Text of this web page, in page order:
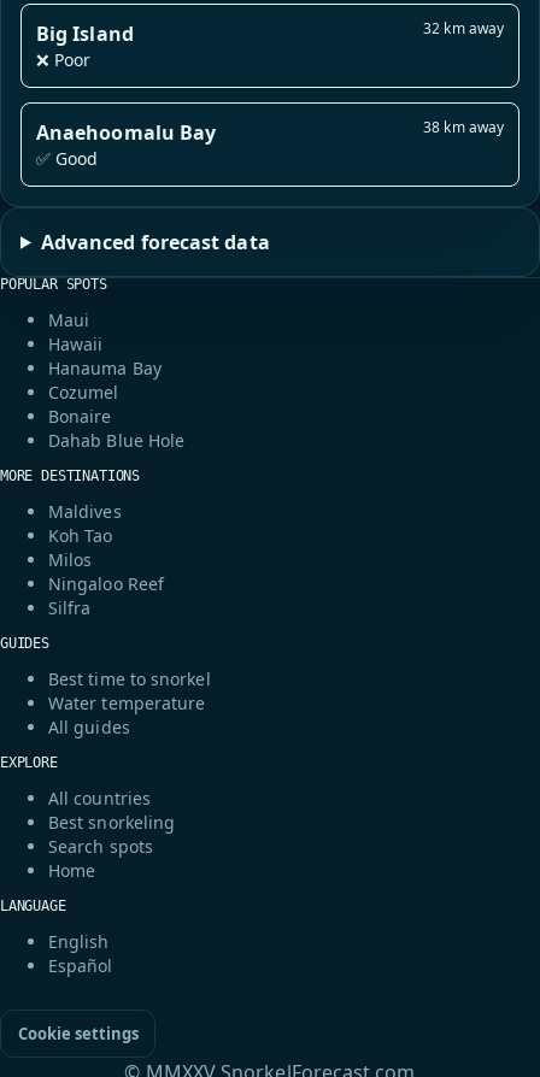
Big Island 32 km away
❌ Poor
Anaehoomalu Bay 38 km away
✅ Good
Advanced forecast data
POPULAR SPOTS
Maui
Hawaii
Hanauma Bay
Cozumel
Bonaire
Dahab Blue Hole
MORE DESTINATIONS
Maldives
Koh Tao
Milos
Ningaloo Reef
Silfra
GUIDES
Best time to snorkel
Water temperature
All guides
EXPLORE
All countries
Best snorkeling
Search spots
Home
LANGUAGE
English
Español
Cookie settings